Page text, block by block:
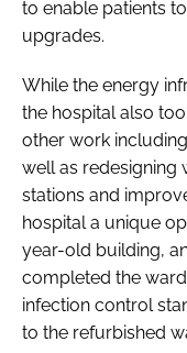
to enable patients
upgrades.
While the energy
the hospital also
other work
well as redesigning
stations and
hospital a unique
year-old building,
completed the
infection control
to the refurbished